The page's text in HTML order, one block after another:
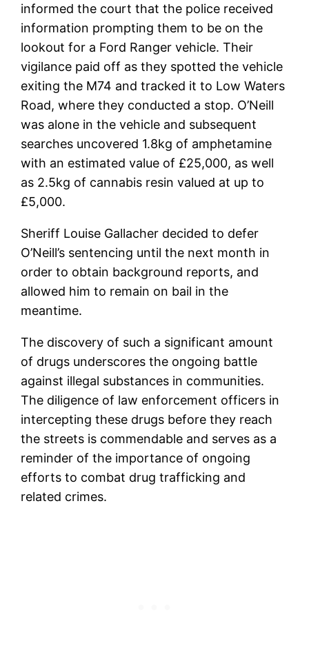
informed the court that the police received
information prompting them to be on the
lookout for a Ford Ranger vehicle. Their
vigilance paid off as they spotted the vehicle
exiting the M74 and tracked it to Low Waters
Road, where they conducted a stop. O’Neill
was alone in the vehicle and subsequent
searches uncovered 1.8kg of amphetamine
with an estimated value of £25,000, as well
as 2.5kg of cannabis resin valued at up to
£5,000.
Sheriff Louise Gallacher decided to defer
O’Neill’s sentencing until the next month in
order to obtain background reports, and
allowed him to remain on bail in the
meantime.
The discovery of such a significant amount
of drugs underscores the ongoing battle
against illegal substances in communities.
The diligence of law enforcement officers in
intercepting these drugs before they reach
the streets is commendable and serves as a
reminder of the importance of ongoing
efforts to combat drug trafficking and
related crimes.